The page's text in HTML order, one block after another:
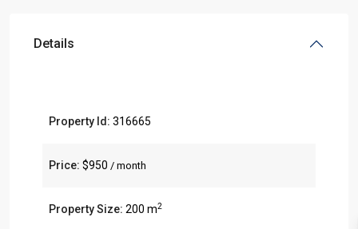
Details
Property Id: 316665
Price: $950 / month
Property Size: 200 m2